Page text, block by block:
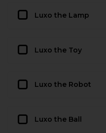
Luxo the Lamp
Luxo the Toy
Luxo the Robot
Luxo the Ball